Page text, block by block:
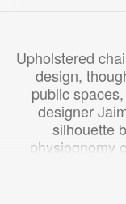
Upholstered
design,
public
designer
silhouette
physiognomy